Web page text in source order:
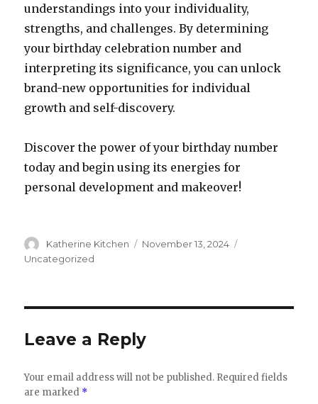
understandings into your individuality,
strengths, and challenges. By determining
your birthday celebration number and
interpreting its significance, you can unlock
brand-new opportunities for individual
growth and self-discovery.
Discover the power of your birthday number
today and begin using its energies for
personal development and makeover!
Author
Katherine Kitchen
Posted
November 13, 2024
Uncategorized
Leave a Reply
Your email address will not be published. Required fields
are marked *